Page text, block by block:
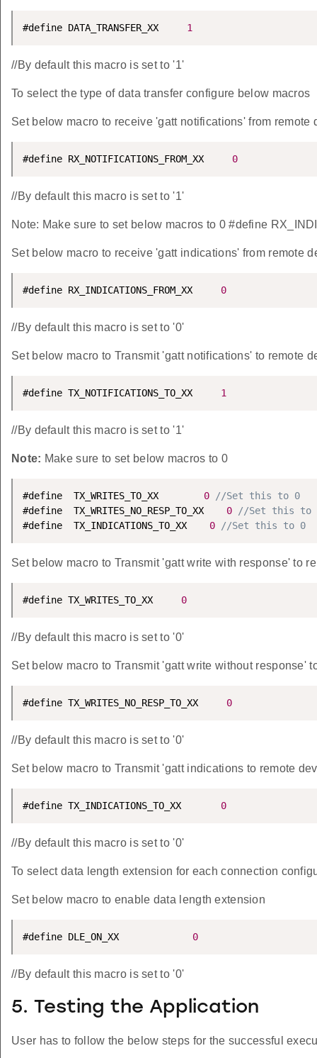
#define DATA_TRANSFER_XX 1
//By default this macro is set to '1'
To select the type of data transfer configure below macros
Set below macro to receive 'gatt notifications' from remote
#define RX_NOTIFICATIONS_FROM_XX 0
//By default this macro is set to '1'
Note: Make sure to set below macros to 0 #define
Set below macro to receive 'gatt indications' from remote
#define RX_INDICATIONS_FROM_XX 0
//By default this macro is set to '0'
Set below macro to Transmit 'gatt notifications' to remote
#define TX_NOTIFICATIONS_TO_XX 1
//By default this macro is set to '1'
Note: Make sure to set below macros to 0
#define  TX_WRITES_TO_XX 0 //Set this to 0
#define  TX_WRITES_NO_RESP_TO_XX 0 //Set this to
#define  TX_INDICATIONS_TO_XX 0 //Set this to 0
Set below macro to Transmit 'gatt write with response' to
#define TX_WRITES_TO_XX 0
//By default this macro is set to '0'
Set below macro to Transmit 'gatt write without response'
#define TX_WRITES_NO_RESP_TO_XX 0
//By default this macro is set to '0'
Set below macro to Transmit 'gatt indications to remote
#define TX_INDICATIONS_TO_XX 0
//By default this macro is set to '0'
To select data length extension for each connection
Set below macro to enable data length extension
#define DLE_ON_XX 0
//By default this macro is set to '0'
5. Testing the Application
User has to follow the below steps for the successful